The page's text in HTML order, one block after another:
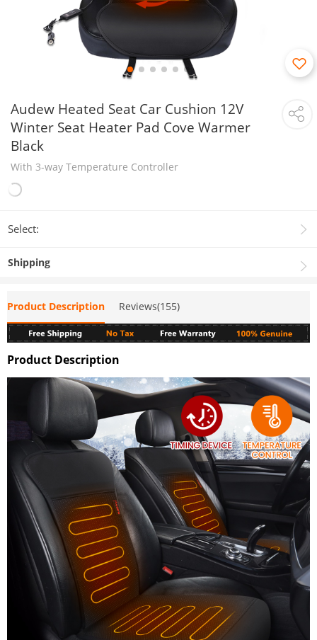
Audew Heated Seat Car Cushion 12V
Winter Seat Heater Pad Cove Warmer
Black
With 3-way Temperature Controller
Select:
Shipping
Product Description Reviews(155)
Product Description